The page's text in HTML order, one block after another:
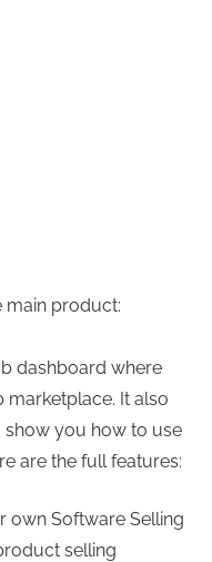
main product:
dashboard where
marketplace. It also
show you how to use
are the full features:
own Software Selling
selling